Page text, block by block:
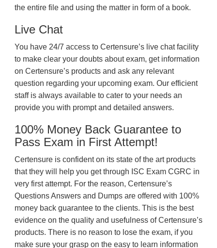
the entire file and using the matter in form of a book.
Live Chat
You have 24/7 access to Certensure’s live chat facility
to make clear your doubts about exam, get information
on Certensure’s products and ask any relevant
question regarding your upcoming exam. Our efficient
staff is always available to cater to your needs an
provide you with prompt and detailed answers.
100% Money Back Guarantee to
Pass Exam in First Attempt!
Certensure is confident on its state of the art products
that they will help you get through ISC Exam CGRC in
very first attempt. For the reason, Certensure’s
Questions Answers and Dumps are offered with 100%
money back guarantee to the clients. This is the best
evidence on the quality and usefulness of Certensure’s
products. There is no reason to lose the exam, if you
make sure your grasp on the easy to learn information